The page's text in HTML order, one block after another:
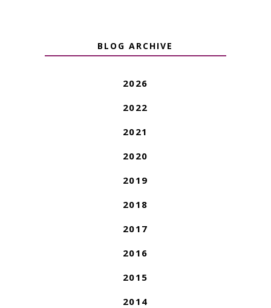
BLOG ARCHIVE
2026
2022
2021
2020
2019
2018
2017
2016
2015
2014